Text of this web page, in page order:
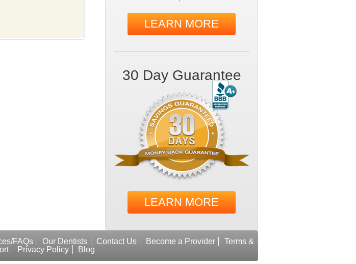
LEARN MORE
30 Day Guarantee
LEARN MORE
FAQs Our Dentists Contact Us Become a Provider
Terms &
Privacy Policy Blog